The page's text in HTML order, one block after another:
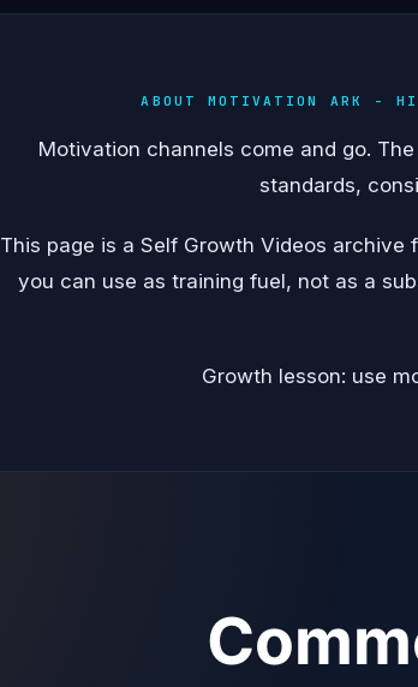
ABOUT MOTIVATION ARK -
Motivation channels come and go.
standards,
This page is a Self Growth Videos
you can use as training fuel, not as a
Growth lesson: use